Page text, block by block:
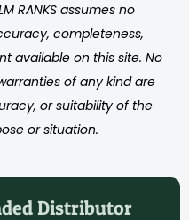
RANKS assumes no
completeness,
available on this site. No
of any kind are
or suitability of the
or situation.
Distributor